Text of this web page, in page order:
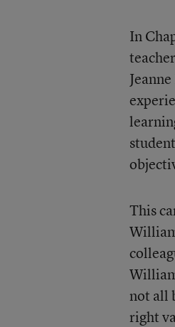
In
This
not all
right